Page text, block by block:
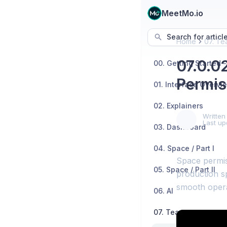
MeetMo.io
Search for
01. Interface
02. Explainers
03. Dashboard
04. Space / Part I
05. Space / Part II
06. AI
07. Teams
Home 07.
Written
Last
Space
production
smooth